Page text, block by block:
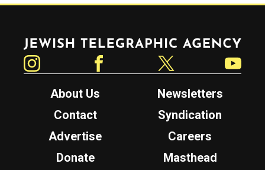
Jewish Telegraphic Agency
About Us
Newsletters
Contact
Syndication
Advertise
Careers
Donate
Masthead